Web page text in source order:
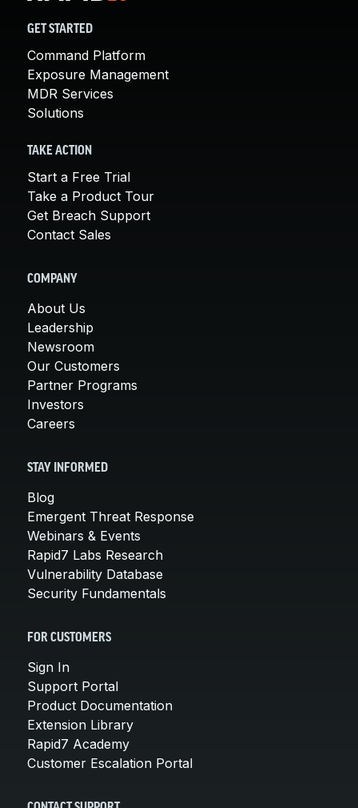
GET STARTED
Command Platform
Exposure Management
MDR Services
Solutions
TAKE ACTION
Start a Free Trial
Take a Product Tour
Get Breach Support
Contact Sales
COMPANY
About Us
Leadership
Newsroom
Our Customers
Partner Programs
Investors
Careers
STAY INFORMED
Blog
Emergent Threat Response
Webinars & Events
Rapid7 Labs Research
Vulnerability Database
Security Fundamentals
FOR CUSTOMERS
Sign In
Support Portal
Product Documentation
Extension Library
Rapid7 Academy
Customer Escalation Portal